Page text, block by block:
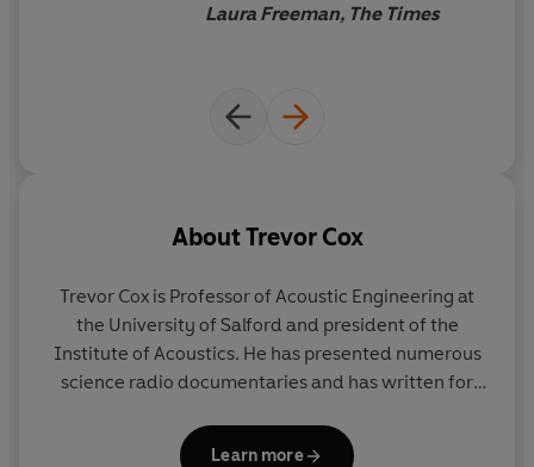
frightening prospect that we may soon hear
Laura Freeman, The Times
AboutTrevor Cox
Trevor Cox is Professor of Acoustic Engineering at
the University of Salford and president of the
Institute of Acoustics. He has presented numerous
science radio documentaries and has written for
international journal of acoustics, and the author of
Learn more